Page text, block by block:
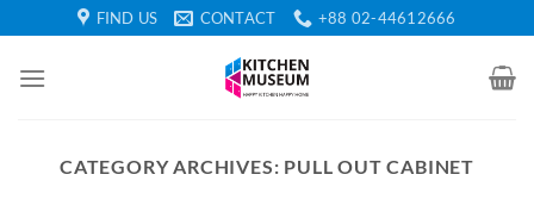
to
content
FIND US CONTACT +88 02-44612666
CATEGORY ARCHIVES: PULL OUT CABINET